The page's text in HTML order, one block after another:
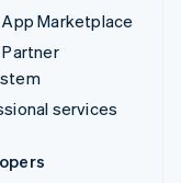
Marketplace
services